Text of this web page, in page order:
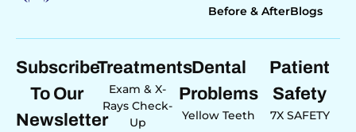
Before & AfterBlogs
Subscribe
To Our
Newsletter
Treatments
Exam & X-
Rays Check-
Up
Dental
Problems
Yellow Teeth
Patient
Safety
7X SAFETY